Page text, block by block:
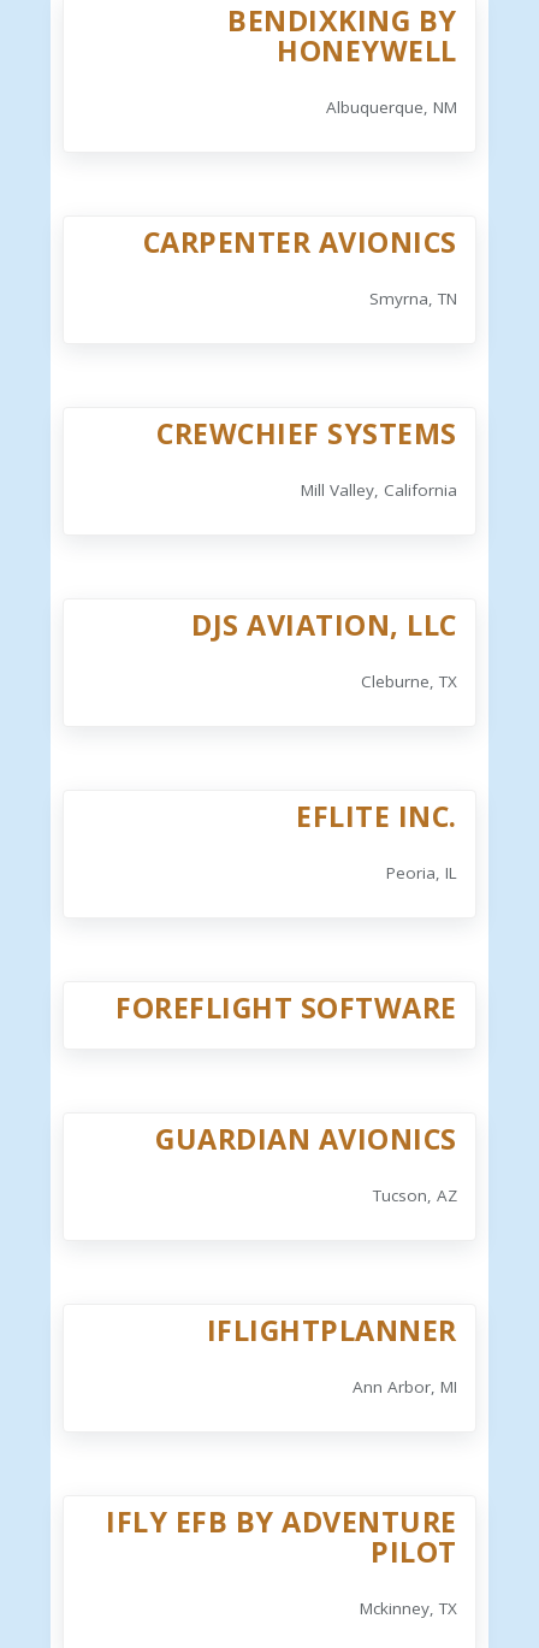
BENDIXKING BY
HONEYWELL
Albuquerque, NM
CARPENTER AVIONICS
Smyrna, TN
CREWCHIEF SYSTEMS
Mill Valley, California
DJS AVIATION, LLC
Cleburne, TX
EFLITE INC.
Peoria, IL
FOREFLIGHT SOFTWARE
GUARDIAN AVIONICS
Tucson, AZ
IFLIGHTPLANNER
Ann Arbor, MI
IFLY EFB BY ADVENTURE
PILOT
Mckinney, TX